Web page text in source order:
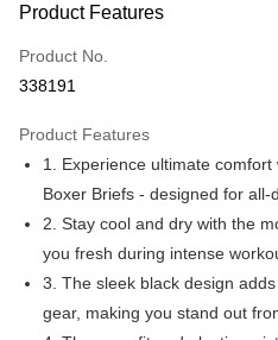
Credit Card
Online Banking
More info
Leong Bank, Bank Islam, AmBank,
Touch 'n Go
GrabPay
3 Easy Payment 0% Interest Rate
Product Features
Product No.
338191
Product Features
1. Experience ultimate
Boxer Briefs - designed for all-
2. Stay cool and dry with the
you fresh during intense
3. The sleek black design
gear, making you stand out